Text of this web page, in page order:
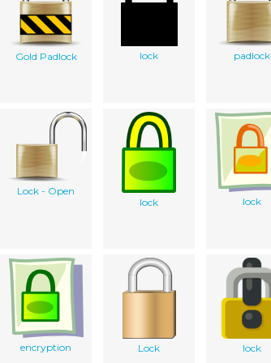
Gold Padlock lock padlock
Lock - Open
lock
lock
encryption Lock lock